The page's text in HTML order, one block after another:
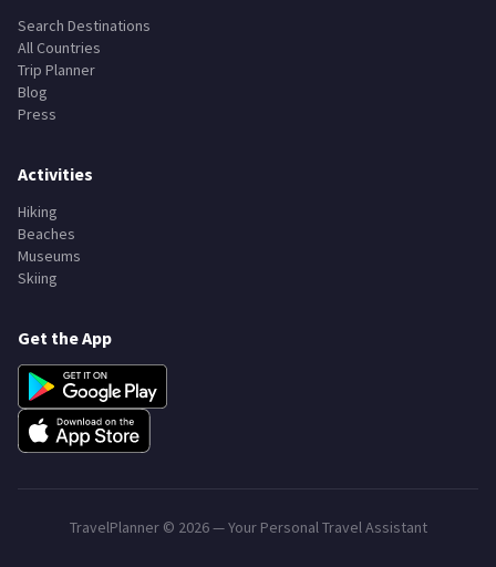
Search Destinations
All Countries
Trip Planner
Blog
Press
Activities
Hiking
Beaches
Museums
Skiing
Get the App
TravelPlanner © 2026— Your Personal Travel Assistant